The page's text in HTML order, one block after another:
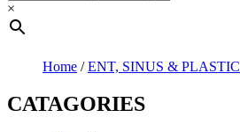
×
Home /ENT, SINUS & PLASTIC
CATAGORIES